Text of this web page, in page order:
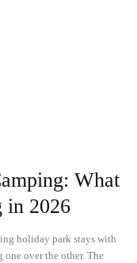
What
in 2026
holiday park stays with
one over the other. The